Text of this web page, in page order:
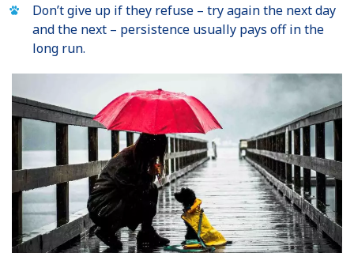
Don’t give up if they refuse – try again the next day
and the next – persistence usually pays off in the
long run.